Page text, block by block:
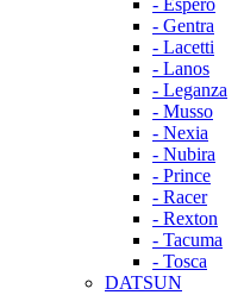
- Espero
- Gentra
- Lacetti
- Lanos
- Leganza
- Musso
- Nexia
- Nubira
- Prince
- Racer
- Rexton
- Tacuma
- Tosca
DATSUN